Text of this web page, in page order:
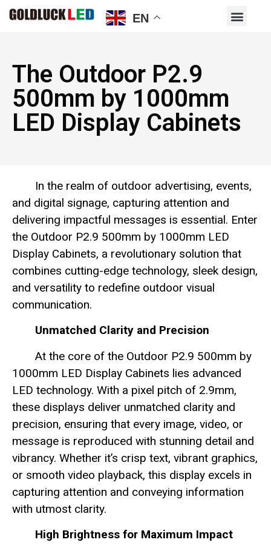
The Outdoor P2.9
500mm by 1000mm
LED Display Cabinets
In the realm of outdoor advertising, events,
and digital signage, capturing attention and
delivering impactful messages is essential. Enter
the Outdoor P2.9 500mm by 1000mm LED
Display Cabinets, a revolutionary solution that
combines cutting-edge technology, sleek design,
and versatility to redefine outdoor visual
communication.
Unmatched Clarity and Precision
At the core of the Outdoor P2.9 500mm by
1000mm LED Display Cabinets lies advanced
LED technology. With a pixel pitch of 2.9mm,
these displays deliver unmatched clarity and
precision, ensuring that every image, video, or
message is reproduced with stunning detail and
vibrancy. Whether it’s crisp text, vibrant graphics,
or smooth video playback, this display excels in
capturing attention and conveying information
with utmost clarity.
High Brightness for Maximum Impact
EN